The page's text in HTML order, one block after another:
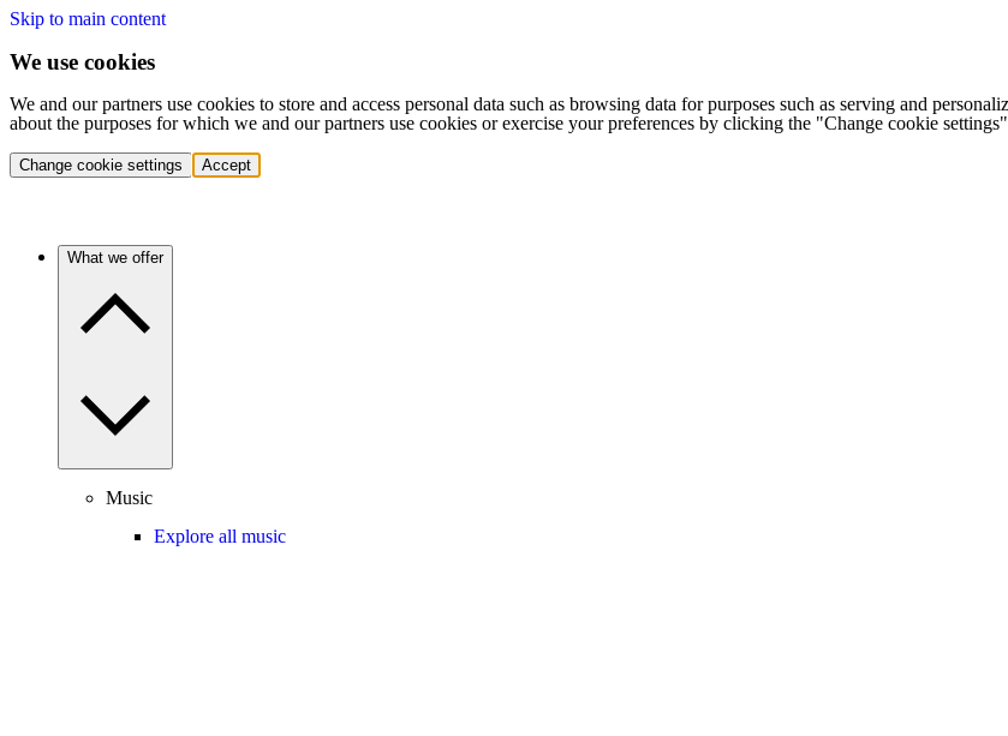
Skip to main content
We use cookies
We and our partners use cookies to store and access personal data such as browsing data for purposes such as serving and
about the purposes for which we and our partners use cookies or exercise your preferences by clicking the "Change cookie
Change cookie settings Accept
What we offer
Music
Explore all music